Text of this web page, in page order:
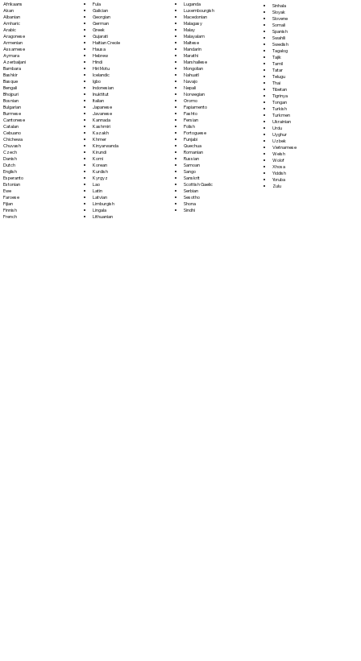
Afrikaans
Akan
Albanian
Amharic
Arabic
Aragonese
Armenian
Assamese
Aymara
Azerbaijani
Bambara
Bashkir
Basque
Bengali
Bhojpuri
Bosnian
Bulgarian
Burmese
Cantonese
Catalan
Cebuano
Chichewa
Chuvash
Czech
Danish
Dutch
English
Esperanto
Estonian
Ewe
Faroese
Fijian
Finnish
French
Fula
Galician
Georgian
German
Greek
Gujarati
Haitian Creole
Hausa
Hebrew
Hindi
Hiri Motu
Icelandic
Igbo
Indonesian
Inuktitut
Italian
Japanese
Javanese
Kannada
Kashmiri
Kazakh
Khmer
Kinyarwanda
Kirundi
Komi
Korean
Kurdish
Kyrgyz
Lao
Latin
Latvian
Limburgish
Lingala
Lithuanian
Luganda
Luxembourgish
Macedonian
Malagasy
Malay
Malayalam
Maltese
Mandarin
Marathi
Marshallese
Mongolian
Nahuatl
Navajo
Nepali
Norwegian
Oromo
Papiamento
Pashto
Persian
Polish
Portoguese
Punjabi
Quechua
Romanian
Russian
Samoan
Sango
Sanskrit
Scottish Gaelic
Serbian
Sesotho
Shona
Sindhi
Sinhala
Sloyak
Slovene
Somali
Spanish
Swahili
Swedish
Tagalog
Tajik
Tamil
Tatar
Telugu
Thai
Tibetan
Tigrinya
Tongan
Turkish
Turkmen
Ukrainian
Urdu
Uyghur
Uzbek
Vietnamese
Welsh
Wolof
Xhosa
Yiddish
Yoruba
Zulu